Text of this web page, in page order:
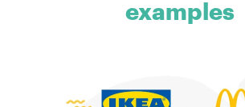
examples